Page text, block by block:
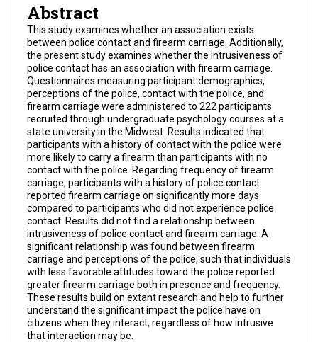
Abstract
This study examines whether an association exists
between police contact and firearm carriage. Additionally,
the present study examines whether the intrusiveness of
police contact has an association with firearm carriage.
Questionnaires measuring participant demographics,
perceptions of the police, contact with the police, and
firearm carriage were administered to 222 participants
recruited through undergraduate psychology courses at a
state university in the Midwest. Results indicated that
participants with a history of contact with the police were
more likely to carry a firearm than participants with no
contact with the police. Regarding frequency of firearm
carriage, participants with a history of police contact
reported firearm carriage on significantly more days
compared to participants who did not experience police
contact. Results did not find a relationship between
intrusiveness of police contact and firearm carriage. A
significant relationship was found between firearm
carriage and perceptions of the police, such that individuals
with less favorable attitudes toward the police reported
greater firearm carriage both in presence and frequency.
These results build on extant research and help to further
understand the significant impact the police have on
citizens when they interact, regardless of how intrusive
that interaction may be.